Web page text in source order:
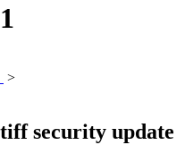
>
security update